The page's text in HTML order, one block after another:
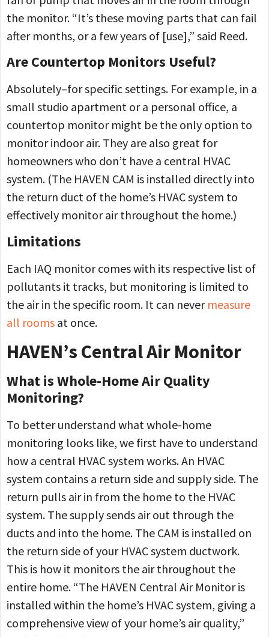
the monitor. “It’s these moving parts that can fail
after months, or a few years of [use],” said Reed.
Are Countertop Monitors Useful?
Absolutely–for specific settings. For example, in a
small studio apartment or a personal office, a
countertop monitor might be the only option to
monitor indoor air. They are also great for
homeowners who don’t have a central HVAC
system. (The HAVEN CAM is installed directly into
the return duct of the home’s HVAC system to
effectively monitor air throughout the home.)
Limitations
Each IAQ monitor comes with its respective list of
pollutants it tracks, but monitoring is limited to
the air in the specific room. It can never measure
all rooms at once.
HAVEN’s Central Air Monitor
What is Whole-Home Air Quality
Monitoring?
To better understand what whole-home
monitoring looks like, we first have to understand
how a central HVAC system works. An HVAC
system contains a return side and supply side. The
return pulls air in from the home to the HVAC
system. The supply sends air out through the
ducts and into the home. The CAM is installed on
the return side of your HVAC system ductwork.
This is how it monitors the air throughout the
entire home. “The HAVEN Central Air Monitor is
installed within the home’s HVAC system, giving a
comprehensive view of your home’s air quality,”